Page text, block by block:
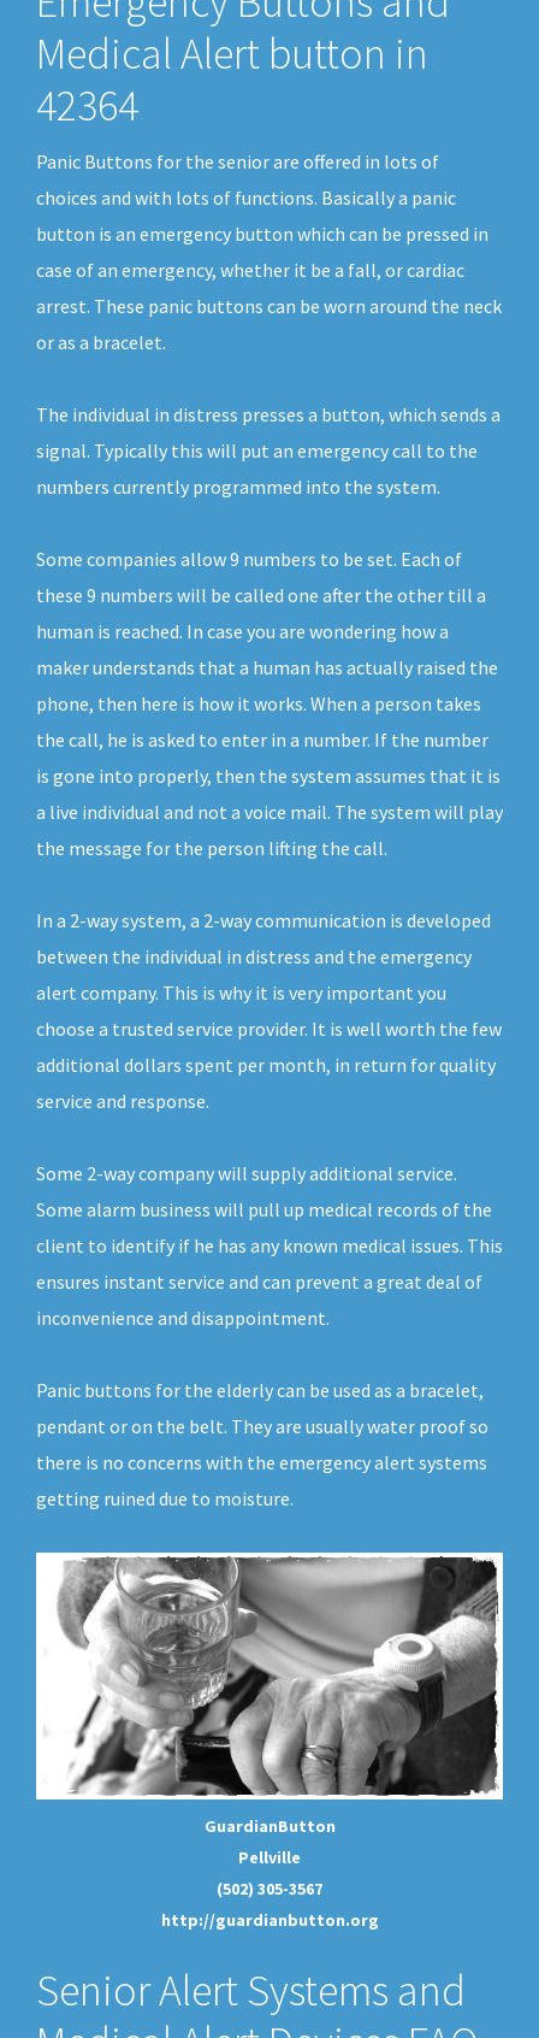
Medical Alert button in
42364
Panic Buttons for the senior are offered in lots of
choices and with lots of functions. Basically a panic
button is an emergency button which can be pressed in
case of an emergency, whether it be a fall, or cardiac
arrest. These panic buttons can be worn around the neck
or as a bracelet.
The individual in distress presses a button, which sends a
signal. Typically this will put an emergency call to the
numbers currently programmed into the system.
Some companies allow 9 numbers to be set. Each of
these 9 numbers will be called one after the other till a
human is reached. In case you are wondering how a
maker understands that a human has actually raised the
phone, then here is how it works. When a person takes
the call, he is asked to enter in a number. If the number
is gone into properly, then the system assumes that it is
a live individual and not a voice mail. The system will play
the message for the person lifting the call.
In a 2-way system, a 2-way communication is developed
between the individual in distress and the emergency
alert company. This is why it is very important you
choose a trusted service provider. It is well worth the few
additional dollars spent per month, in return for quality
service and response.
Some 2-way company will supply additional service.
Some alarm business will pull up medical records of the
client to identify if he has any known medical issues. This
ensures instant service and can prevent a great deal of
inconvenience and disappointment.
Panic buttons for the elderly can be used as a bracelet,
pendant or on the belt. They are usually water proof so
there is no concerns with the emergency alert systems
getting ruined due to moisture.
GuardianButton
Pellville
(502) 305-3567
http://guardianbutton.org
Senior Alert Systems and